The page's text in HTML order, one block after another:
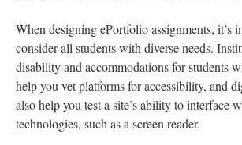
When designing ePortfolio assignments, it’s
consider all students with diverse needs.
disability and accommodations for students
help you vet platforms for accessibility, and
also help you test a site’s ability to interface
technologies, such as a screen reader.